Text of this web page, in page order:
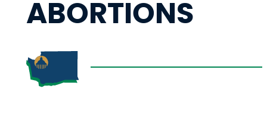
ABORTIONS